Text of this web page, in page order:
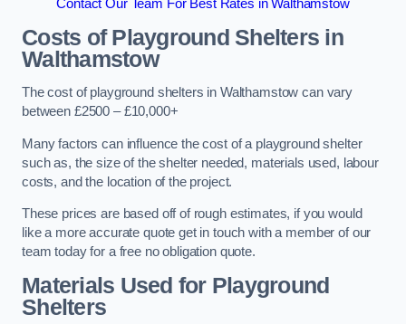
Contact Our Team For Best Rates in Walthamstow
Costs of Playground Shelters in
Walthamstow
The cost of playground shelters in Walthamstow can vary
between £2500 – £10,000+
Many factors can influence the cost of a playground shelter
such as, the size of the shelter needed, materials used, labour
costs, and the location of the project.
These prices are based off of rough estimates, if you would
like a more accurate quote get in touch with a member of our
team today for a free no obligation quote.
Materials Used for Playground
Shelters